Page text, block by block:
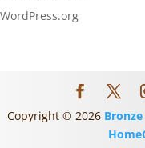
WordPress.org
Copyright © 2026